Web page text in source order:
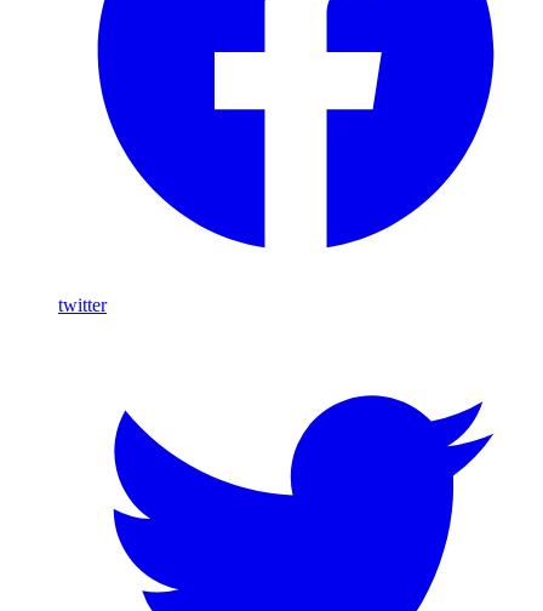
twitter